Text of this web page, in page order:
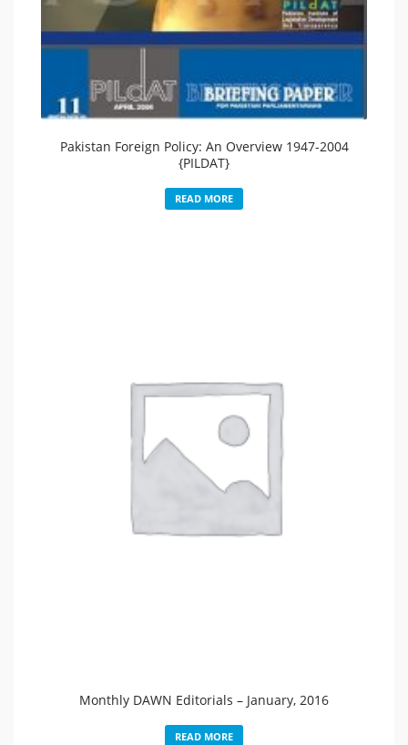
Pakistan Foreign Policy: An Overview 1947-2004
{PILDAT}
READ MORE
Monthly DAWN Editorials – January, 2016
READ MORE